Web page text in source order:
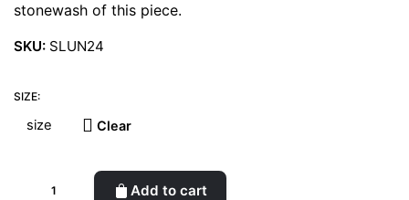
stonewash of this piece.
SKU: SLUN24
SIZE:
Clear
Add to cart